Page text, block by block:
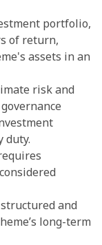
portfolio,
of return,
assets in an
risk and
duty.
and
long-term